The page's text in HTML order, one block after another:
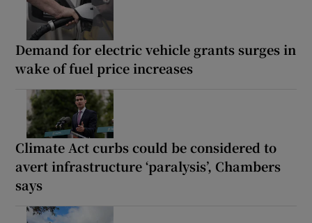
Demand for electric vehicle grants surges in
wake of fuel price increases
Climate Act curbs could be considered to
avert infrastructure ‘paralysis’, Chambers
says